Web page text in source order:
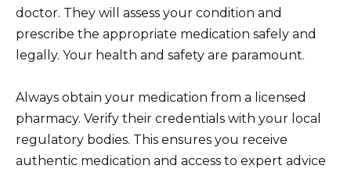
doctor. They will assess your condition and
prescribe the appropriate medication safely and
legally. Your health and safety are paramount.
Always obtain your medication from a licensed
pharmacy. Verify their credentials with your local
regulatory bodies. This ensures you receive
authentic medication and access to expert advice